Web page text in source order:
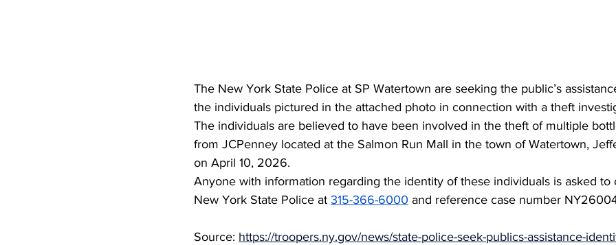
The New York State Police at SP Watertown are seeking the public’s
the individuals pictured in the attached photo in connection with a theft
The individuals are believed to have been involved in the theft of multiple
from JCPenney located at the Salmon Run Mall in the town of Watertown,
on April 10, 2026.
Anyone with information regarding the identity of these individuals is asked to
New York State Police at 315-366-6000 and reference case number
Source: https://troopers.ny.gov/news/state-police-seek-publics-assistance-